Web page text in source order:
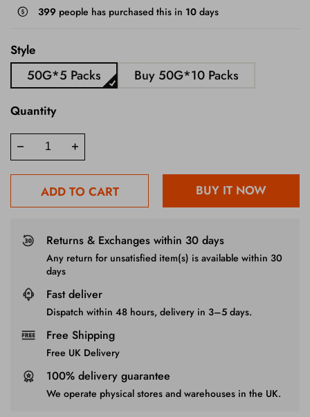
399 people has purchased this in 10 days
Style
50G*5 Packs Buy 50G*10 Packs
Quantity
ADD TO CART BUY IT NOW
Returns & Exchanges within 30 days
Any return for unsatisfied item(s) is available within 30
days
Fast deliver
Dispatch within 48 hours, delivery in 3–5 days.
Free Shipping
Free UK Delivery
100% delivery guarantee
We operate physical stores and warehouses in the UK.